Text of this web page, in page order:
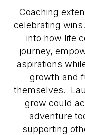
Coaching
celebrating
into how life
journey,
aspirations
growth and
themselves.
grow could
adventure
supporting